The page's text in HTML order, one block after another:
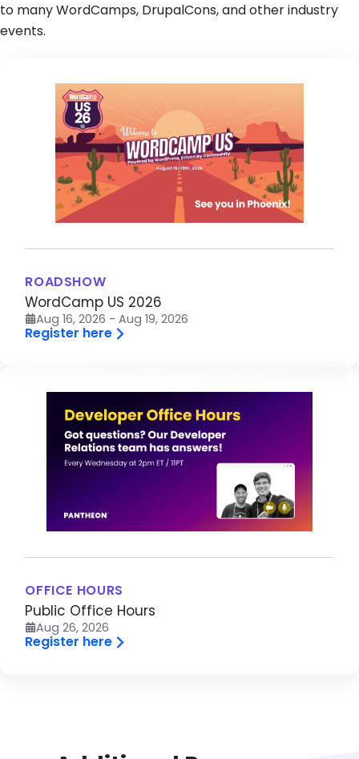
to many WordCamps, DrupalCons, and other industry
events.
Image
ROADSHOW
WordCamp US 2026
Aug 16, 2026 - Aug 19, 2026
Register here
Image
OFFICE HOURS
Public Office Hours
Aug 26, 2026
Register here